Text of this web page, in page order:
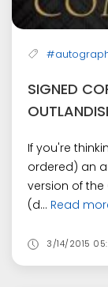
SIGNED
If you're
ordered) an
version of the
(d... Read
3/14/2015